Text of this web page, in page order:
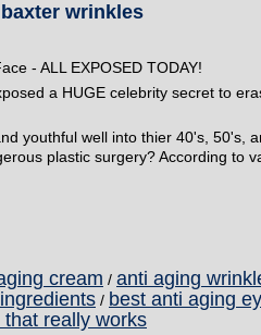
wrinkles
- ALL EXPOSED TODAY!
a HUGE celebrity secret to
youthful well into thier 40's, 50's,
plastic surgery? According to
cream / anti aging
/ best anti aging
really works